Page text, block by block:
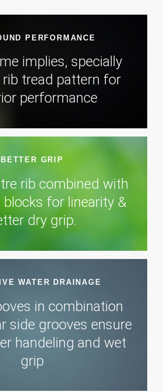
PERFORMANCE
implies, specially
tread pattern for
performance
BETTER GRIP
rib combined with
blocks for linearity &
dry grip.
WATER DRAINAGE
in combination
side grooves ensure
handeling and wet
grip